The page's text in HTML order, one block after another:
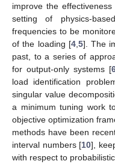
improve the
setting of physics-
frequencies to be
of the loading [4, 5]. The
past, to a series of
for output-only systems [
load identification
singular value
a minimum tuning work
objective optimization
methods have been
interval numbers [10],
with respect to